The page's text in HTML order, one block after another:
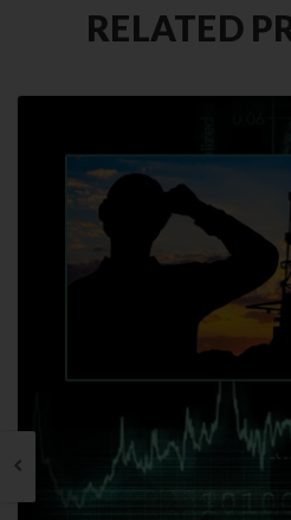
RELATED